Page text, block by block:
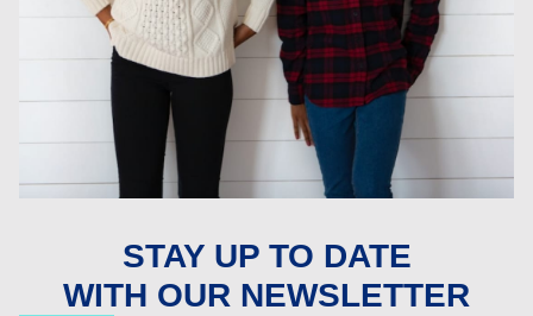
STAY UP TO DATE
WITH OUR NEWSLETTER